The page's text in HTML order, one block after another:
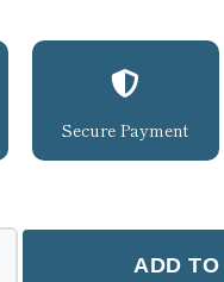
Secure Payment
ADD